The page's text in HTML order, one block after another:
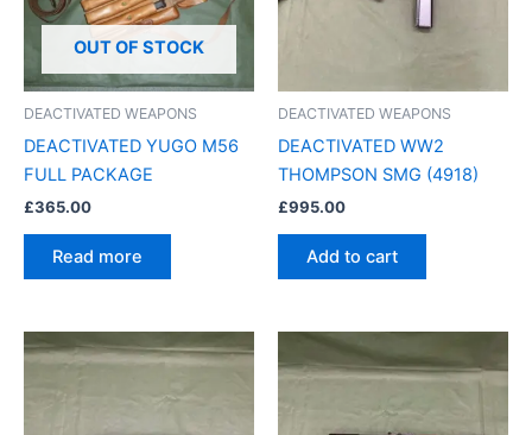
OUT OF STOCK
DEACTIVATED WEAPONS
DEACTIVATED YUGO M56
FULL PACKAGE
£365.00
Read more
DEACTIVATED WEAPONS
DEACTIVATED WW2
THOMPSON SMG (4918)
£995.00
Add to cart